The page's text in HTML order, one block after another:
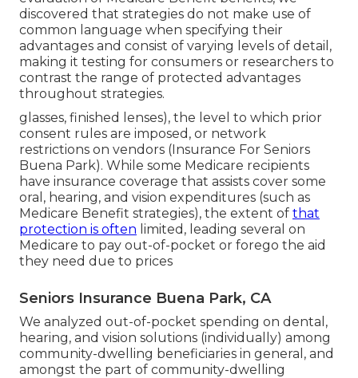
discovered that strategies do not make use of
common language when specifying their
advantages and consist of varying levels of detail,
making it testing for consumers or researchers to
contrast the range of protected advantages
throughout strategies.
glasses, finished lenses), the level to which prior
consent rules are imposed, or network
restrictions on vendors (Insurance For Seniors
Buena Park). While some Medicare recipients
have insurance coverage that assists cover some
oral, hearing, and vision expenditures (such as
Medicare Benefit strategies), the extent of that
protection is often limited, leading several on
Medicare to pay out-of-pocket or forego the aid
they need due to prices
Seniors Insurance Buena Park, CA
We analyzed out-of-pocket spending on dental,
hearing, and vision solutions (individually) among
community-dwelling beneficiaries in general, and
amongst the part of community-dwelling